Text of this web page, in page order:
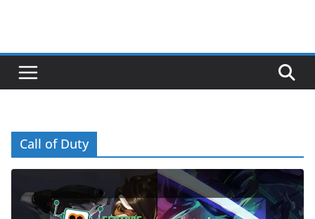
Call of Duty